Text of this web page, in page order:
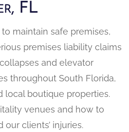
FL
maintain safe premises,
premises liability claims
and elevator
throughout South Florida,
local boutique properties.
venues and how to
clients’ injuries.